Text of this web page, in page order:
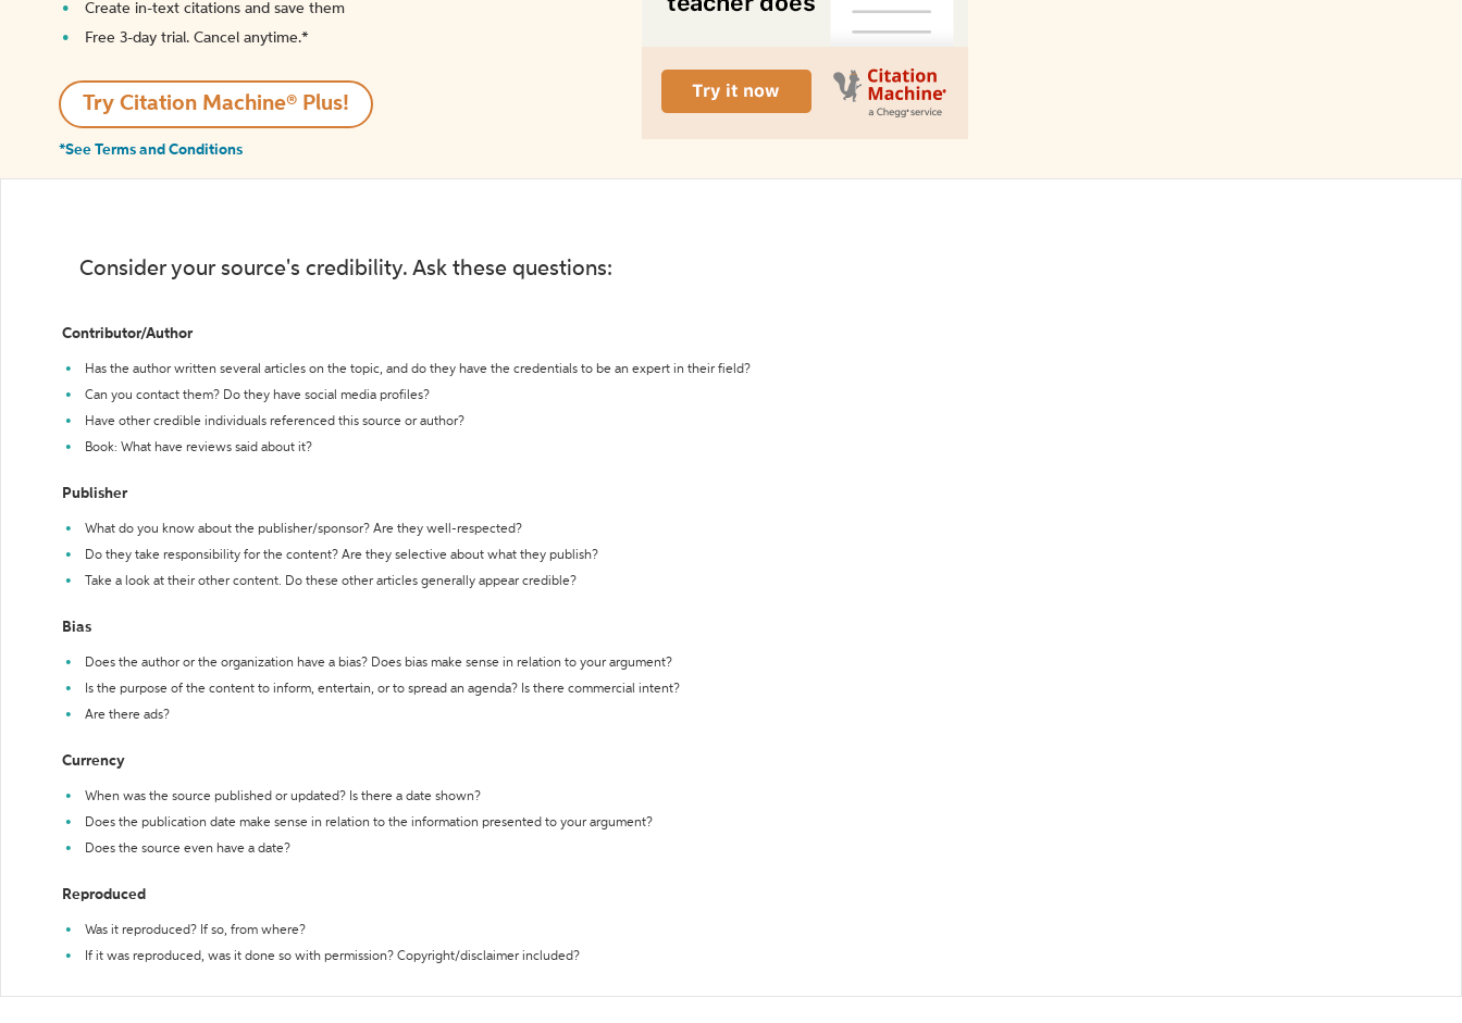
Create in-text citations and save them
Free 3-day trial. Cancel anytime.*️
Try Citation Machine® Plus!
*See Terms and Conditions
Consider your source's credibility. Ask these questions:
Contributor/Author
Has the author written several articles on the topic, and do they have the credentials to be an expert in their field?
Can you contact them? Do they have social media profiles?
Have other credible individuals referenced this source or author?
Book: What have reviews said about it?
Publisher
What do you know about the publisher/sponsor? Are they well-respected?
Do they take responsibility for the content? Are they selective about what they publish?
Take a look at their other content. Do these other articles generally appear credible?
Bias
Does the author or the organization have a bias? Does bias make sense in relation to your argument?
Is the purpose of the content to inform, entertain, or to spread an agenda? Is there commercial intent?
Are there ads?
Currency
When was the source published or updated? Is there a date shown?
Does the publication date make sense in relation to the information presented to your argument?
Does the source even have a date?
Reproduced
Was it reproduced? If so, from where?
If it was reproduced, was it done so with permission? Copyright/disclaimer included?